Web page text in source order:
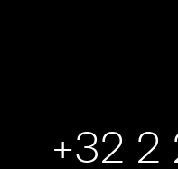
+32 2